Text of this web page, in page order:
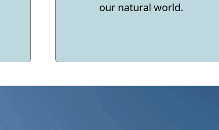
our natural world.